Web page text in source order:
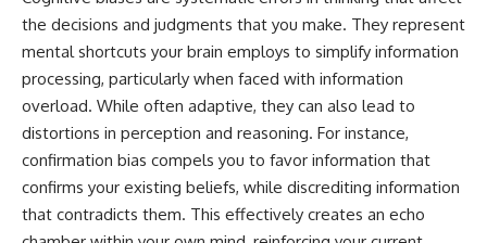
• Anxiety during quiet moments
• Constant mental replay of
conversations
• Rumination and self-criticism
• Feeling mentally exhausted
despite doing "nothing"
• Difficulty relaxing even when
8**
Subscribe for more long-form
psychology documentaries that
understand themselves with
more clarity, compassion, and
peace.
https://www.youtube.com/@Un
pluggedPsychology?
the decisions and judgments that you make. They represent
mental shortcuts your brain employs to simplify information
processing, particularly when faced with information
overload. While often adaptive, they can also lead to
distortions in perception and reasoning. For instance,
confirmation bias compels you to favor information that
confirms your existing beliefs, while discrediting information
that contradicts them. This effectively creates an echo